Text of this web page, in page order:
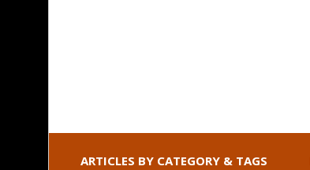
ARTICLES BY CATEGORY & TAGS